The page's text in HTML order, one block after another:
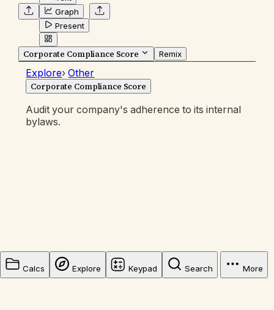
Graph
Present
Corporate Compliance Score Remix
Explore› Other
Corporate Compliance Score
Audit your company's adherence to its internal
bylaws.
Calcs Explore Keypad Search More